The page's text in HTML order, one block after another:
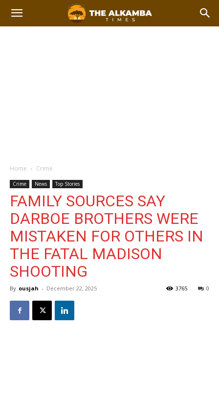
Home Crime
Crime News Top Stories
FAMILY SOURCES SAY
DARBOE BROTHERS WERE
MISTAKEN FOR OTHERS IN
THE FATAL MADISON
SHOOTING
By ousjah - December 22, 2025 0
3765